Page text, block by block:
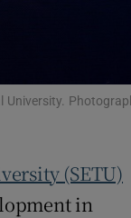
University.
(SETU)
in